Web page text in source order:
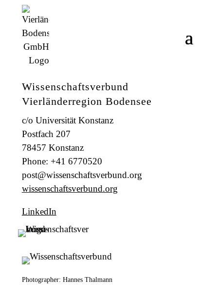
Wissenschaftsverbund
Vierländerregion Bodensee
c/o Universität Konstanz
Postfach 207
78457 Konstanz
Phone: +41 6770520
post@wissenschaftsverbund.org
wissenschaftsverbund.org
LinkedIn
Photographer: Hannes Thalmann